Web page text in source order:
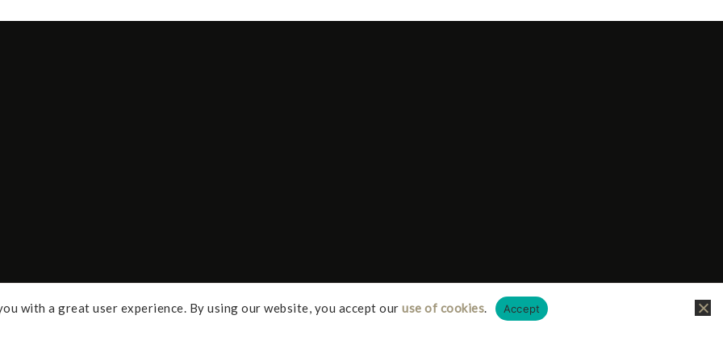
with a great user experience. By using our website, you accept ouruse of cookies Accept